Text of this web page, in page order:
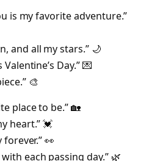
is my favorite adventure.”
and all my stars.” 🌙
Day.” 💌
🎨
place to be.” 🏡
heart.” 💓
👀
each passing day.” 🌿